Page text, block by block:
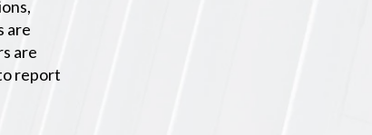
are
are
report